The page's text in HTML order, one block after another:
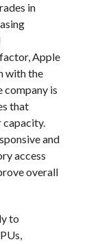
in
Apple
with the
company is
that
capacity.
and
access
overall
to